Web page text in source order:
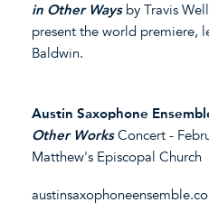
in Other Ways by Travis
present the world premiere,
Baldwin.
Austin Saxophone
Other WorksConcert -
Matthew's Episcopal Church